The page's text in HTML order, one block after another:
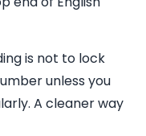
is not to lock
unless you
A cleaner way